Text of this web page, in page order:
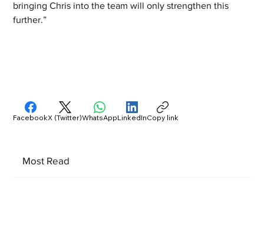
bringing Chris into the team will only strengthen this
further.”
Most Read
FacebookX (Twitter)WhatsAppLinkedInCopy link